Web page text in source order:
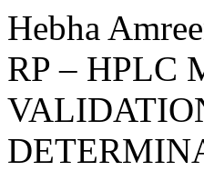
Hebha
RP – HPLC